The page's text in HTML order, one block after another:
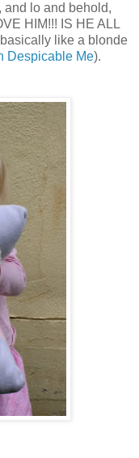
and lo and behold,
HIM!!! IS HE ALL
like a blonde
Despicable Me).